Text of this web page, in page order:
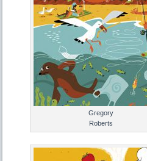
Gregory
Roberts